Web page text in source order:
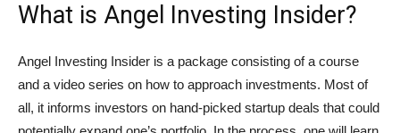
What is Angel Investing Insider?
Angel Investing Insider is a package consisting of a course
and a video series on how to approach investments. Most of
all, it informs investors on hand-picked startup deals that could